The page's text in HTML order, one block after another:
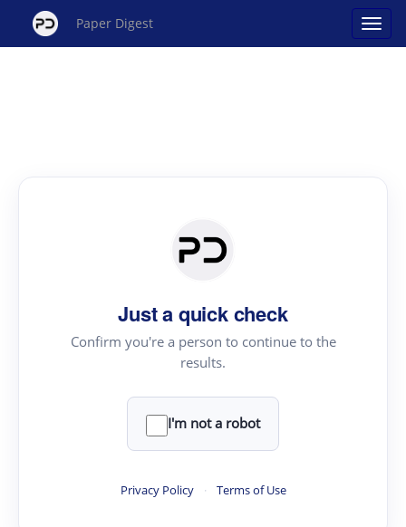
Paper Digest
Just a quick check
Confirm you're a person to continue to the
results.
I'm not a robot
Privacy Policy · Terms of Use